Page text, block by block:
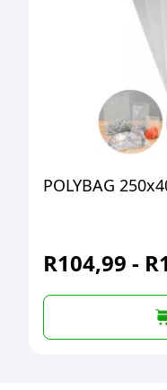
POLYBAG
R104,99 - R